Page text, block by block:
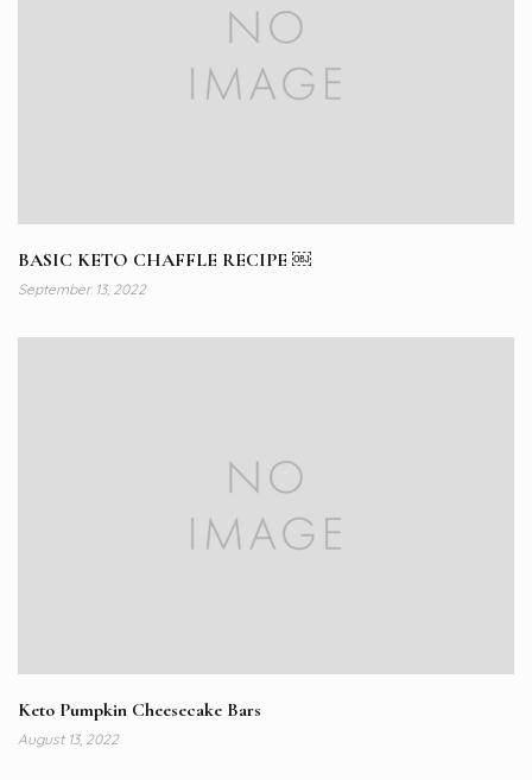
BASIC KETO CHAFFLE RECIPE ￼
September 13, 2022
Keto Pumpkin Cheesecake Bars
August 13, 2022